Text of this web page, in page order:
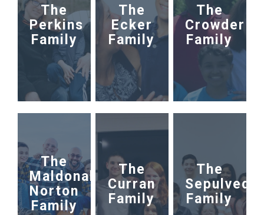
The
Perkins
Family
The
Ecker
Family
The
Crowder
Family
The
Maldonaldo-
Norton
Family
The
Curran
Family
The
Sepulveda
Family